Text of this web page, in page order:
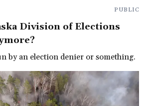
PUBLIC
Division of Elections
by an election denier or something.